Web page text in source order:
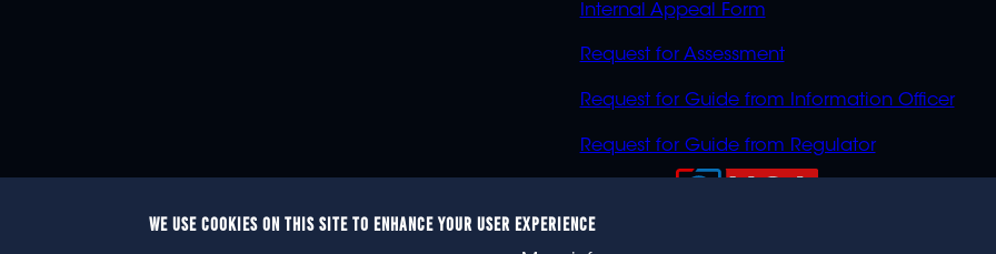
Internal Appeal Form
Request for Assessment
Request for Guide from Information Officer
Request for Guide from Regulator
WE USE COOKIES ON THIS SITE TO ENHANCE YOUR USER EXPERIENCE